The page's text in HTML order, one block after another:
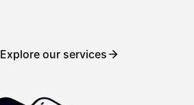
Explore our services